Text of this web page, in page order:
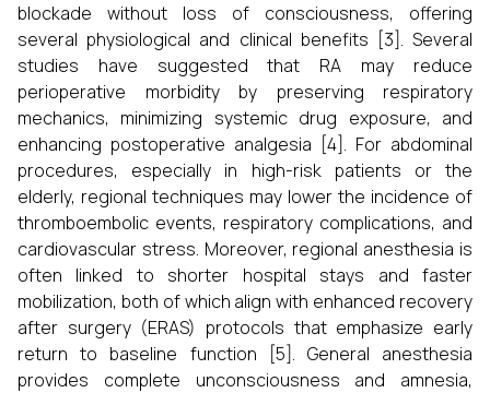
blockade without loss of consciousness, offering
several physiological and clinical benefits [3]. Several
studies have suggested that RA may reduce
perioperative morbidity by preserving respiratory
mechanics, minimizing systemic drug exposure, and
enhancing postoperative analgesia [4]. For abdominal
procedures, especially in high-risk patients or the
elderly, regional techniques may lower the incidence of
thromboembolic events, respiratory complications, and
cardiovascular stress. Moreover, regional anesthesia is
often linked to shorter hospital stays and faster
mobilization, both of which align with enhanced recovery
after surgery (ERAS) protocols that emphasize early
return to baseline function [5]. General anesthesia
provides complete unconsciousness and amnesia,